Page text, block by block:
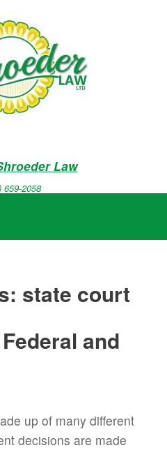
Law
659-2058
state court
and
up of many different
decisions are made